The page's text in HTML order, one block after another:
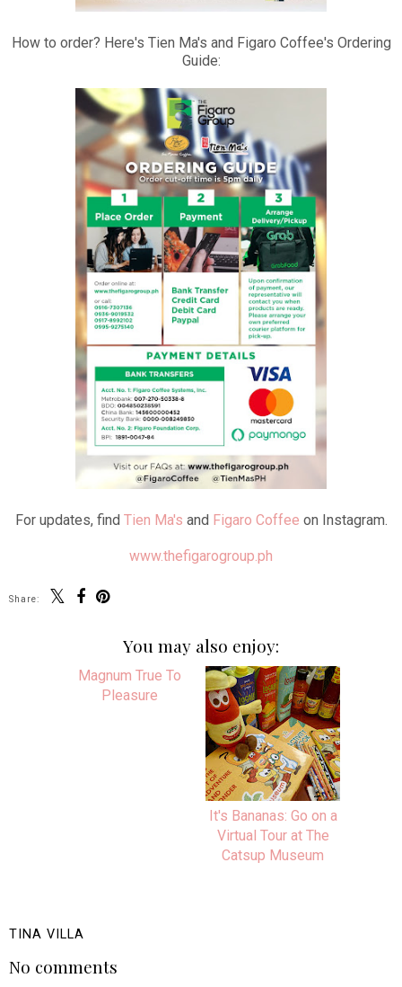
How to order? Here's Tien Ma's and Figaro Coffee's Ordering
Guide:
For updates, find Tien Ma's and Figaro Coffee on Instagram.
www.thefigarogroup.ph
Share:
You may also enjoy:
It's Bananas: Go on a
Virtual Tour at The
Catsup Museum
TINA VILLA
No comments